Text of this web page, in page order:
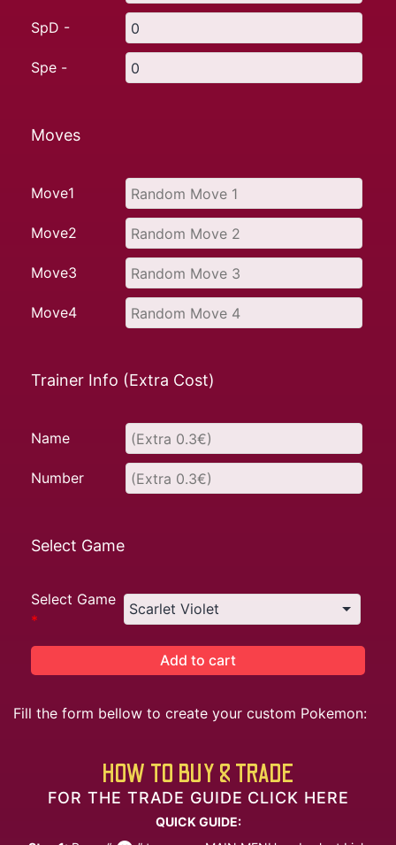
SpD -
Spe -
Moves
Move1
Move2
Move3
Move4
Trainer Info (Extra Cost)
Name
Number
Select Game
Select Game
*
Add to cart
Fill the form bellow to create your custom Pokemon:
HOW TO BUY & TRADE
FOR THE TRADE GUIDE CLICK HERE
QUICK GUIDE: